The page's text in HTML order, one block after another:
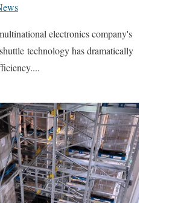
electronics company's
technology has dramatically